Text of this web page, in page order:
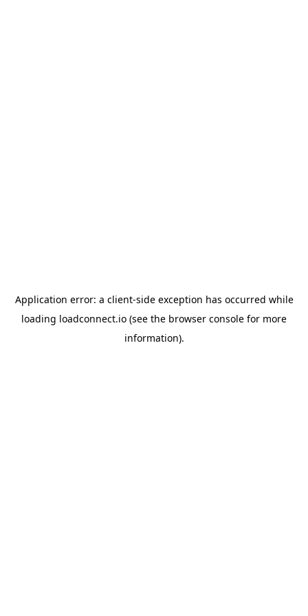
Application error: a client-side exception has occurred while
loading loadconnect.io (see the browser console for more
information).